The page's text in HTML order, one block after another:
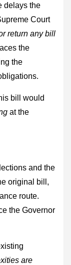
delays the
Court
return any bill
the
the
bill would
at the
and the
original bill,
route.
the Governor
are